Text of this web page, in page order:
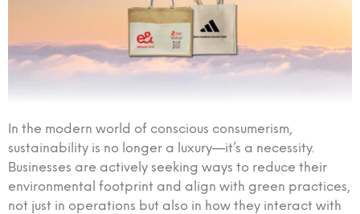
In the modern world of conscious consumerism,
sustainability is no longer a luxury—it’s a necessity.
Businesses are actively seeking ways to reduce their
environmental footprint and align with green practices,
not just in operations but also in how they interact with